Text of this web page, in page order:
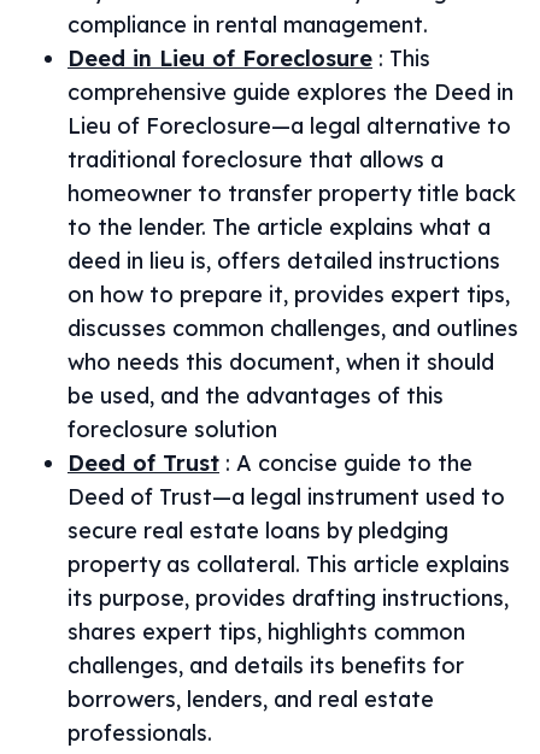
compliance in rental management.
Deed in Lieu of Foreclosure : This
comprehensive guide explores the Deed in
Lieu of Foreclosure—a legal alternative to
traditional foreclosure that allows a
homeowner to transfer property title back
to the lender. The article explains what a
deed in lieu is, offers detailed instructions
on how to prepare it, provides expert tips,
discusses common challenges, and outlines
who needs this document, when it should
be used, and the advantages of this
foreclosure solution
Deed of Trust : A concise guide to the
Deed of Trust—a legal instrument used to
secure real estate loans by pledging
property as collateral. This article explains
its purpose, provides drafting instructions,
shares expert tips, highlights common
challenges, and details its benefits for
borrowers, lenders, and real estate
professionals.